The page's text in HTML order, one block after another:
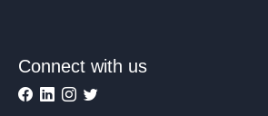
Connect with us